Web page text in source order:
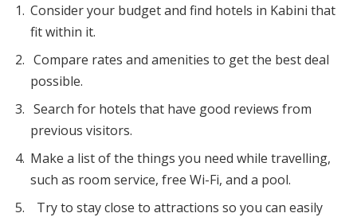
Consider your budget and find hotels in Kabini that
fit within it.
Compare rates and amenities to get the best deal
possible.
Search for hotels that have good reviews from
previous visitors.
Make a list of the things you need while travelling,
such as room service, free Wi-Fi, and a pool.
Try to stay close to attractions so you can easily